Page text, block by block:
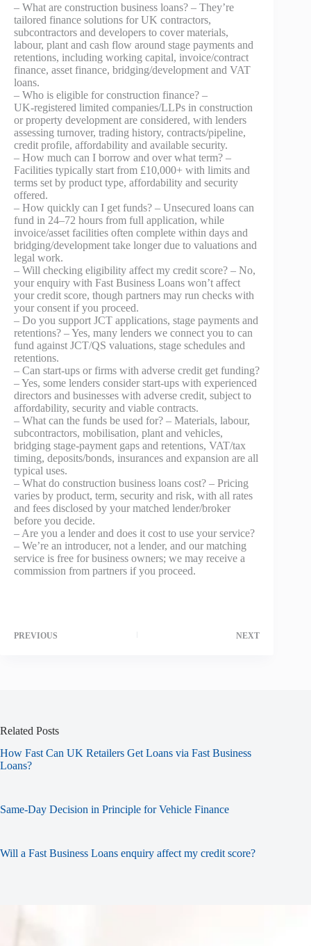
– What are construction business loans? – They’re
tailored finance solutions for UK contractors,
subcontractors and developers to cover materials,
labour, plant and cash flow around stage payments and
retentions, including working capital, invoice/contract
finance, asset finance, bridging/development and VAT
loans.
– Who is eligible for construction finance? –
UK‑registered limited companies/LLPs in construction
or property development are considered, with lenders
assessing turnover, trading history, contracts/pipeline,
credit profile, affordability and available security.
– How much can I borrow and over what term? –
Facilities typically start from £10,000+ with limits and
terms set by product type, affordability and security
offered.
– How quickly can I get funds? – Unsecured loans can
fund in 24–72 hours from full application, while
invoice/asset facilities often complete within days and
bridging/development take longer due to valuations and
legal work.
– Will checking eligibility affect my credit score? – No,
your enquiry with Fast Business Loans won’t affect
your credit score, though partners may run checks with
your consent if you proceed.
– Do you support JCT applications, stage payments and
retentions? – Yes, many lenders we connect you to can
fund against JCT/QS valuations, stage schedules and
retentions.
– Can start-ups or firms with adverse credit get funding?
– Yes, some lenders consider start‑ups with experienced
directors and businesses with adverse credit, subject to
affordability, security and viable contracts.
– What can the funds be used for? – Materials, labour,
subcontractors, mobilisation, plant and vehicles,
bridging stage-payment gaps and retentions, VAT/tax
timing, deposits/bonds, insurances and expansion are all
typical uses.
– What do construction business loans cost? – Pricing
varies by product, term, security and risk, with all rates
and fees disclosed by your matched lender/broker
before you decide.
– Are you a lender and does it cost to use your service?
– We’re an introducer, not a lender, and our matching
service is free for business owners; we may receive a
commission from partners if you proceed.
PREVIOUS NEXT
Related Posts
How Fast Can UK Retailers Get Loans via Fast Business
Loans?
Same-Day Decision in Principle for Vehicle Finance
Will a Fast Business Loans enquiry affect my credit score?